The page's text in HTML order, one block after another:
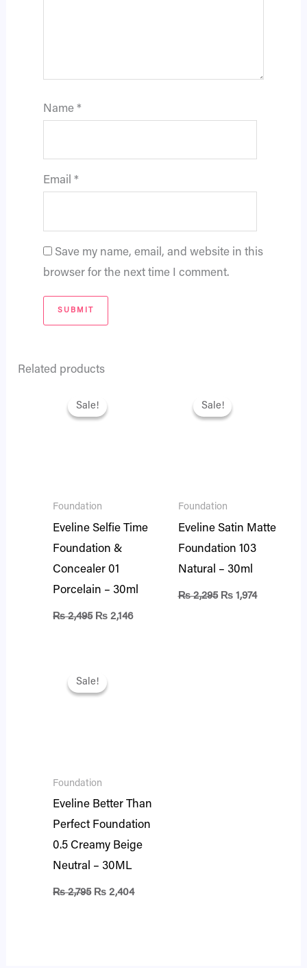
Name *
Email *
Save my name, email, and website in this
browser for the next time I comment.
Related products
Sale!
Sale!
Foundation
Eveline Selfie Time
Foundation &
Concealer 01
Porcelain – 30ml
₨2,495
price
was:
₨ 2,146
Sale!
Sale!
Foundation
Eveline Satin Matte
Foundation 103
Natural – 30ml
₨2,295
price
was:
₨1,974
Sale!
Sale!
Foundation
Eveline Better Than
Perfect Foundation
0.5 Creamy Beige
Neutral – 30ML
₨2,795
price
was:
₨ 2,404